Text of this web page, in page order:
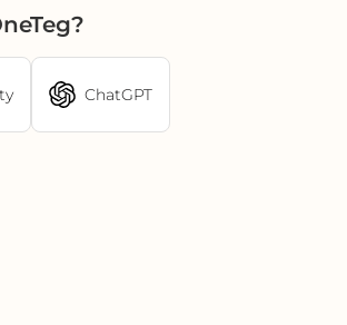
ChatGPT